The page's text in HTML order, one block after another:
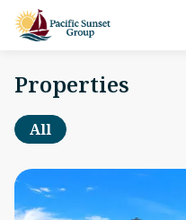
Properties
All